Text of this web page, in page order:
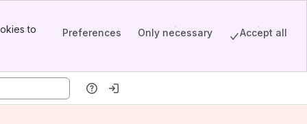
to
Preferences Only necessary Accept all